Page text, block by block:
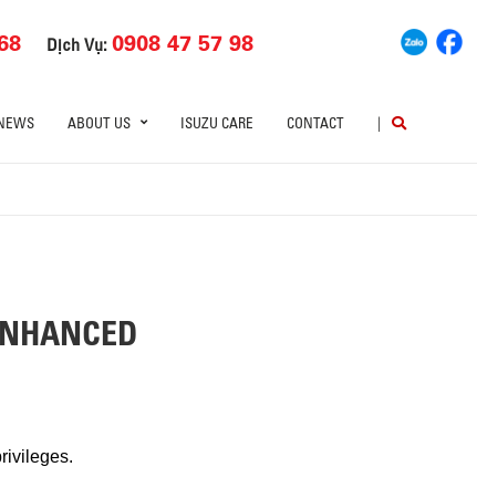
Dịch Vụ:0908 47 57 98
ABOUT US ISUZU CARE CONTACT |